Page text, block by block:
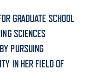
GRADUATE SCHOOL
SCIENCES
PURSUING
IN HER FIELD OF